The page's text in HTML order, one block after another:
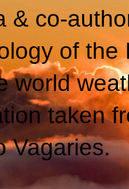
& co-
of
world
taken
Vagaries.